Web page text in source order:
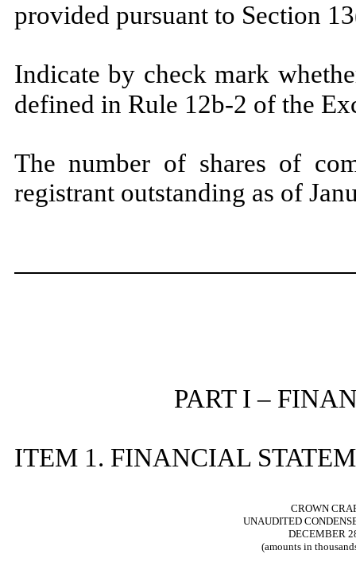
provided pursuant to
Indicate by check mark
defined in Rule 12b-2 of the
The number of shares of
registrant outstanding as of
PART I –
ITEM 1. FINANCIAL
CROWN
UNAUDITED
DECEMBER
(amounts in